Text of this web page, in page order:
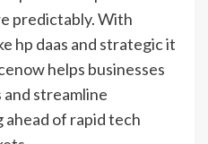
predictably. With
hp daas and strategic it
helps businesses
streamline
of rapid tech